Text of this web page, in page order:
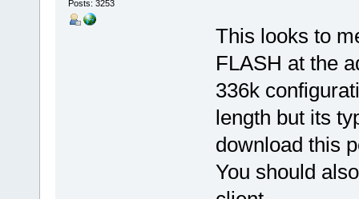
Posts: 3253
This looks to
FLASH at the
336k
length but its
download this
You should